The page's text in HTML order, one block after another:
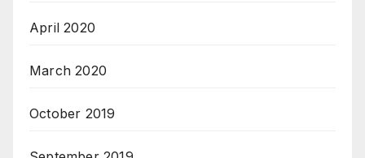
April 2020
March 2020
October 2019